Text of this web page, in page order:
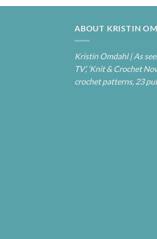
ABOUT KRISTIN
Kristin Omdahl | As
TV’, ‘Knit & Crochet
crochet patterns, 23